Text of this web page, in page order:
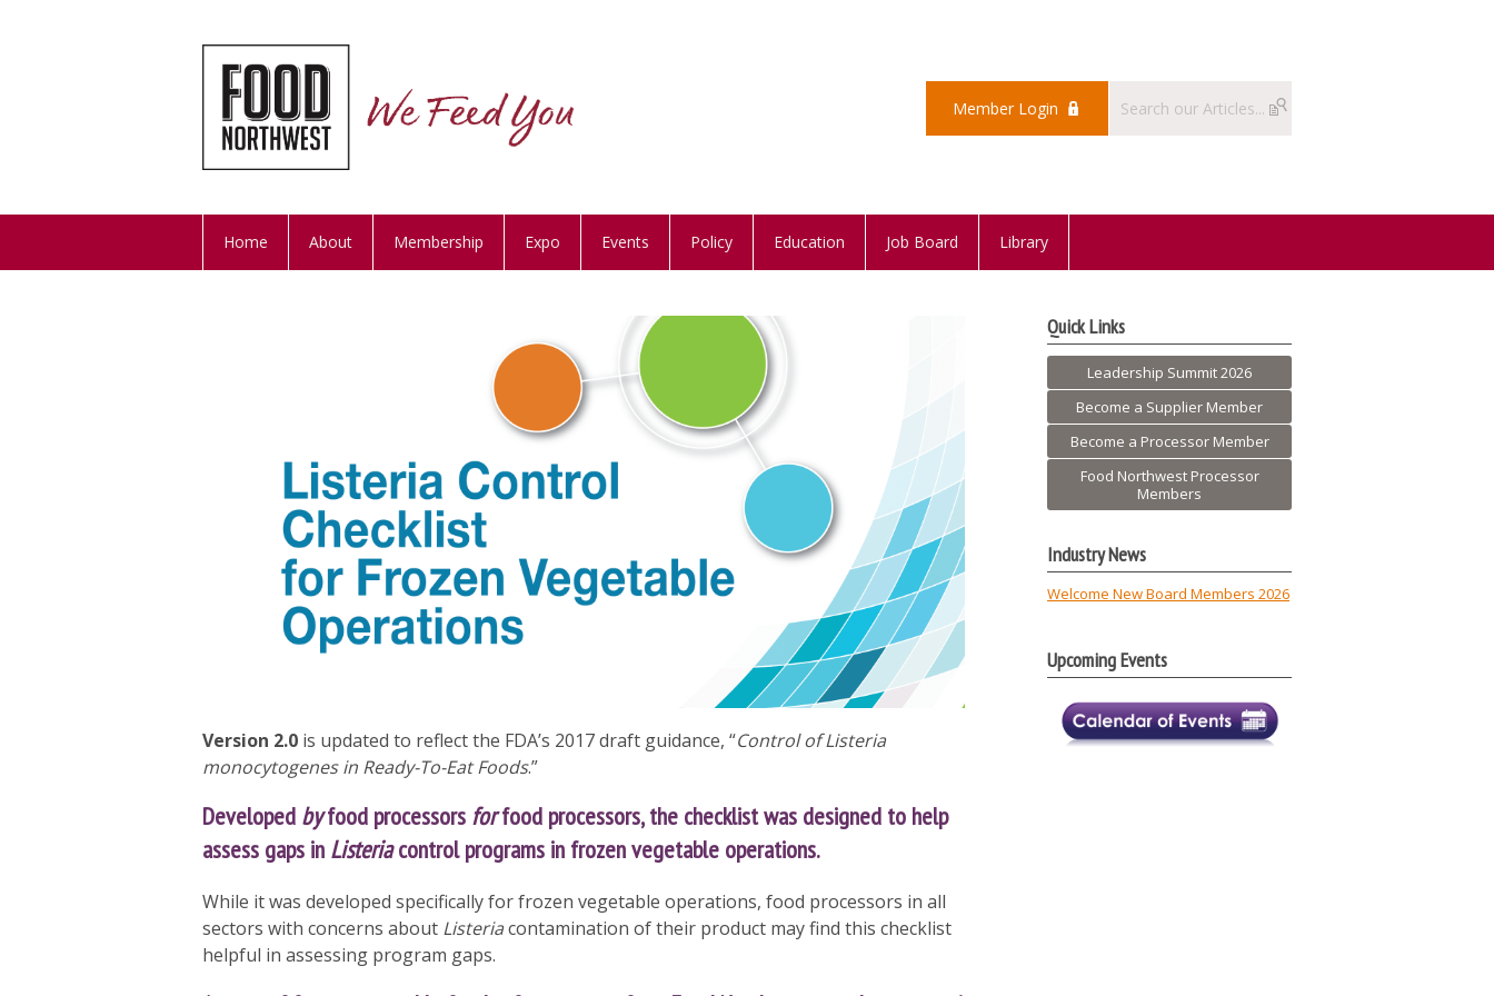
Member Login
Home About Membership Expo Events Policy Education Job Board Library
Version 2.0 is updated to reflect the FDA’s 2017 draft guidance, “Control of Listeria
monocytogenes in Ready-To-Eat Foods.”
Developed byfood processors forfood processors, the checklist was designed to help
assess gaps in Listeriacontrol programs in frozen vegetable operations.
While it was developed specifically for frozen vegetable operations, food processors in all
sectors with concerns about Listeriacontamination of their product may find this checklist
helpful in assessing program gaps.
Quick Links
Leadership Summit 2026
Become a Supplier Member
Become a Processor Member
Food Northwest Processor
Members
Industry News
Welcome New Board Members 2026
Upcoming Events